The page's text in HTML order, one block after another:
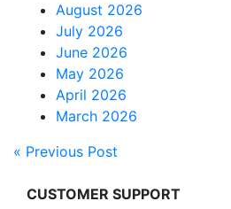
August 2026
July 2026
June 2026
May 2026
April 2026
March 2026
« Previous Post
CUSTOMER SUPPORT